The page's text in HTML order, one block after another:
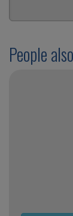
People